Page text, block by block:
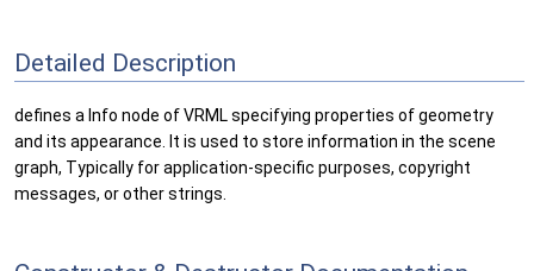
Detailed Description
defines a Info node of VRML specifying properties of geometry
and its appearance. It is used to store information in the scene
graph, Typically for application-specific purposes, copyright
messages, or other strings.